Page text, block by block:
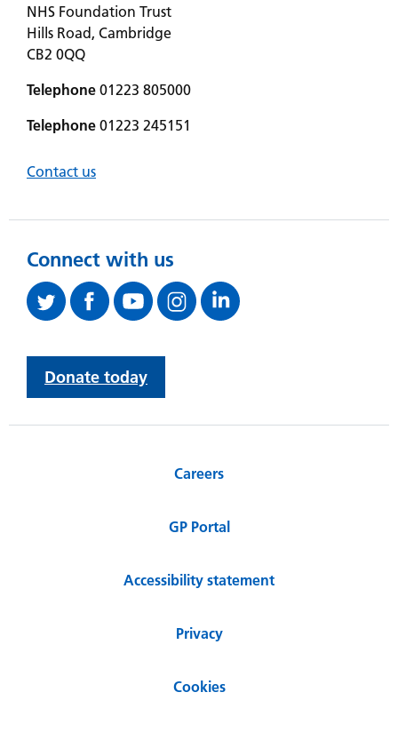
NHS Foundation Trust
Hills Road, Cambridge
CB2 0QQ
Telephone 01223 805000
Telephone 01223 245151
Contact us
Connect with us
Donate today
Careers
GP Portal
Accessibility statement
Privacy
Cookies